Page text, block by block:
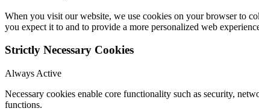
When you visit our website, we use cookies on your browser to
you expect it to and to provide a more personalized web
Strictly Necessary Cookies
Always Active
Necessary cookies enable core functionality such as security,
functions.